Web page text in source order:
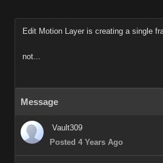
Edit Motion Layer is creating a single
not...
Message
Vault309
Posted 4 Years Ago